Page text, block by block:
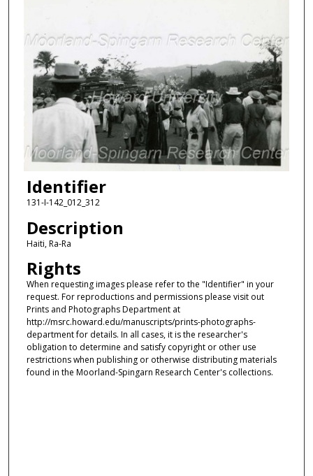
Identifier
131-I-142_012_312
Description
Haiti, Ra-Ra
Rights
When requesting images please refer to the "Identifier" in your
request. For reproductions and permissions please visit out
Prints and Photographs Department at
http://msrc.howard.edu/manuscripts/prints-photographs-
department for details. In all cases, it is the researcher's
obligation to determine and satisfy copyright or other use
restrictions when publishing or otherwise distributing materials
found in the Moorland-Spingarn Research Center's collections.